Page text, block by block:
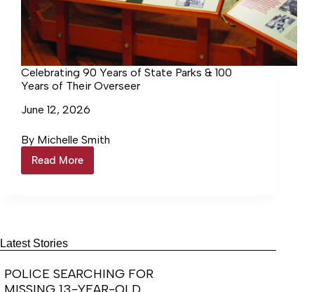
Celebrating 90 Years of State Parks & 100
Years of Their Overseer
June 12, 2026
By Michelle Smith
Read MoreCelebrating
90
&
100
of
Latest Stories
POLICE SEARCHING FOR